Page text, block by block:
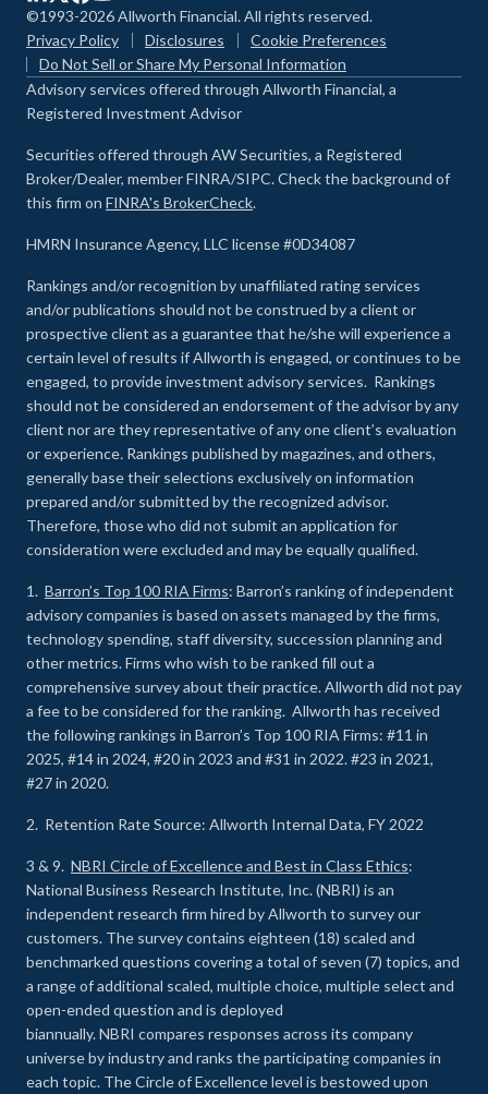
©1993-2026 Allworth Financial. All rights reserved.
Privacy Policy
Disclosures
Cookie Preferences
Do Not Sell or Share My Personal Information
Advisory services offered through Allworth Financial, a
Registered Investment Advisor
Securities offered through AW Securities, a Registered
Broker/Dealer, member FINRA/SIPC. Check the background of
this firm on FINRA's BrokerCheck.
HMRN Insurance Agency, LLC license #0D34087
Rankings and/or recognition by unaffiliated rating services
and/or publications should not be construed by a client or
prospective client as a guarantee that he/she will experience a
certain level of results if Allworth is engaged, or continues to be
engaged, to provide investment advisory services. Rankings
should not be considered an endorsement of the advisor by any
client nor are they representative of any one client’s evaluation
or experience. Rankings published by magazines, and others,
generally base their selections exclusively on information
prepared and/or submitted by the recognized advisor.
Therefore, those who did not submit an application for
consideration were excluded and may be equally qualified.
1. Barron’s Top 100 RIA Firms: Barron’s ranking of independent
advisory companies is based on assets managed by the firms,
technology spending, staff diversity, succession planning and
other metrics. Firms who wish to be ranked fill out a
comprehensive survey about their practice. Allworth did not pay
a fee to be considered for the ranking. Allworth has received
the following rankings in Barron’s Top 100 RIA Firms: #11 in
2025, #14 in 2024, #20 in 2023 and #31 in 2022. #23 in 2021,
#27 in 2020.
2. Retention Rate Source: Allworth Internal Data, FY 2022
3 & 9. NBRI Circle of Excellence and Best in Class Ethics:
National Business Research Institute, Inc. (NBRI) is an
independent research firm hired by Allworth to survey our
customers. The survey contains eighteen (18) scaled and
benchmarked questions covering a total of seven (7) topics, and
a range of additional scaled, multiple choice, multiple select and
open-ended question and is deployed
biannually. NBRI compares responses across its company
universe by industry and ranks the participating companies in
each topic. The Circle of Excellence level is bestowed upon